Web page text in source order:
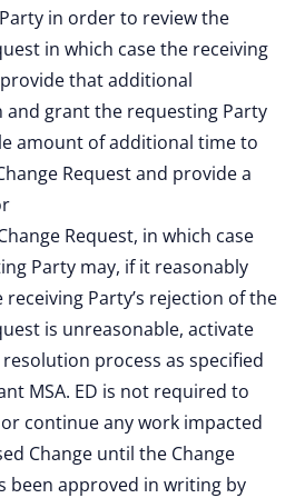
in order to review the
in which case the receiving
that additional
grant the requesting Party
amount of additional time to
Request and provide a
Request, in which case
Party may, if it reasonably
receiving Party’s rejection of the
is unreasonable, activate
process as specified
MSA. ED is not required to
continue any work impacted
Change until the Change
been approved in writing by